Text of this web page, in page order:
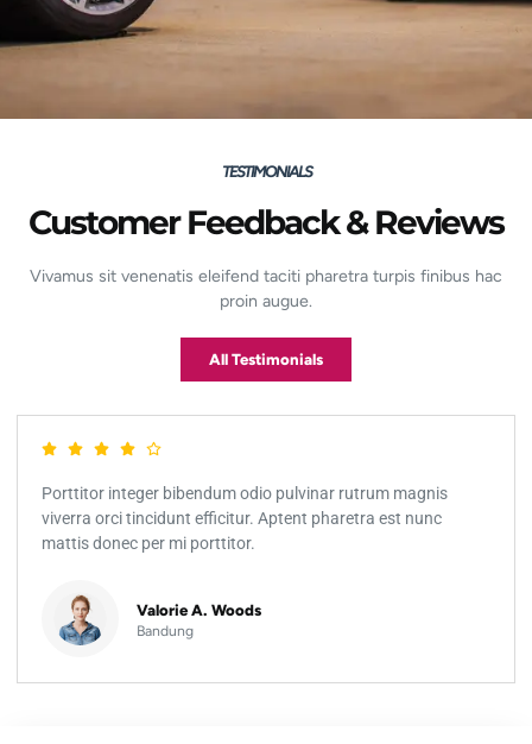
TESTIMONIALS
Customer Feedback & Reviews
Vivamus sit venenatis eleifend taciti pharetra turpis finibus hac
proin augue.
All Testimonials
Porttitor integer bibendum odio pulvinar rutrum magnis
viverra orci tincidunt efficitur. Aptent pharetra est nunc
mattis donec per mi porttitor.
Valorie A. Woods
Bandung